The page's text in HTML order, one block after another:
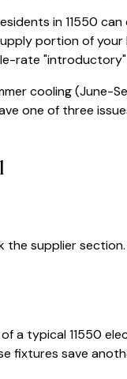
in11550 can
portion of
rate
cooling (June-
one of three
the supplier
a typical11550
fixtures save